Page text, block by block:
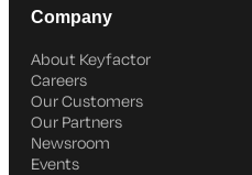
Company
About Keyfactor
Careers
Our Customers
Our Partners
Newsroom
Events